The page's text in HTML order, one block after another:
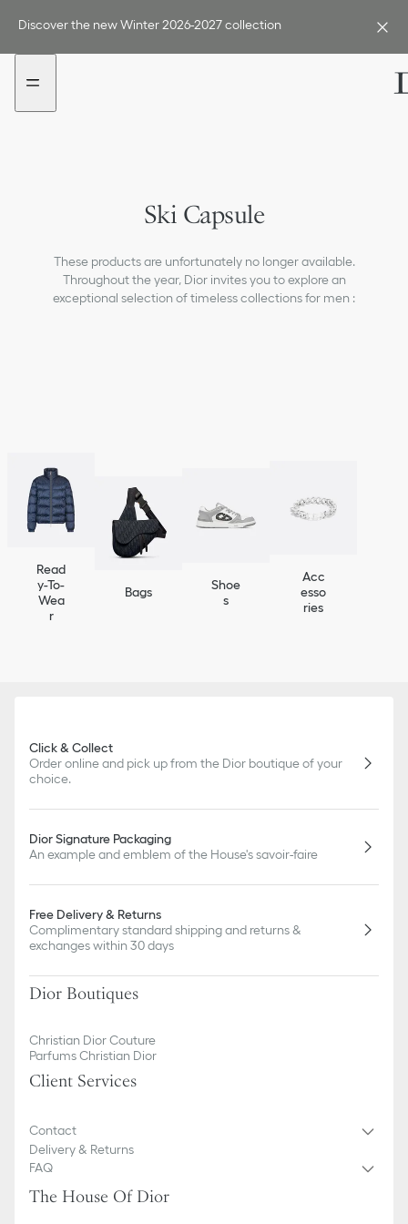
menu
content
Discover the new Winter 2026-2027 collection
Ski Capsule
These products are unfortunately no longer available.
Throughout the year, Dior invites you to explore an
exceptional selection of timeless collections for men :
Read
y-To-
Wea
r
Bags
Shoe
s
Acc
esso
ries
Click & Collect
Order online and pick up from the Dior boutique of your
choice.
Dior Signature Packaging
An example and emblem of the House's savoir-faire
Free Delivery & Returns
Complimentary standard shipping and returns &
exchanges within 30 days
Dior Boutiques
Christian Dior Couture
Parfums Christian Dior
Client Services
Contact
Delivery & Returns
FAQ
The House Of Dior